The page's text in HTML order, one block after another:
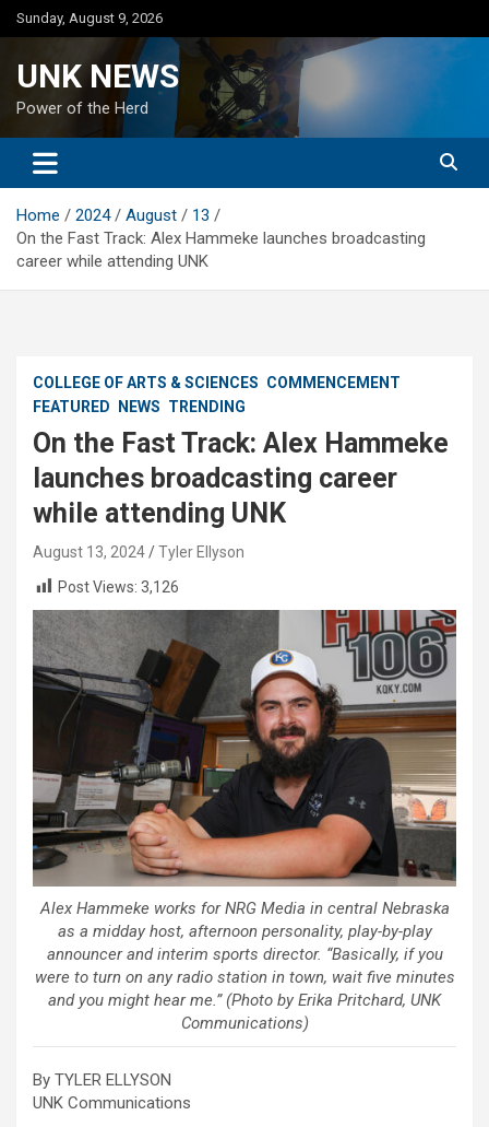
Skip
to
Sunday, August 9, 2026
UNK NEWS
Power of the Herd
Home 2024 August
13
On the Fast Track: Alex Hammeke launches broadcasting
career while attending UNK
COLLEGE OF ARTS & SCIENCES COMMENCEMENT
FEATURED
NEWS TRENDING
On the Fast Track: Alex Hammeke
launches broadcasting career
while attending UNK
August 13, 2024
Tyler Ellyson
Post Views: 3,126
Alex Hammeke works for NRG Media in central Nebraska
as a midday host, afternoon personality, play-by-play
announcer and interim sports director. “Basically, if you
were to turn on any radio station in town, wait five minutes
and you might hear me.” (Photo by Erika Pritchard, UNK
Communications)
By TYLER ELLYSON
UNK Communications